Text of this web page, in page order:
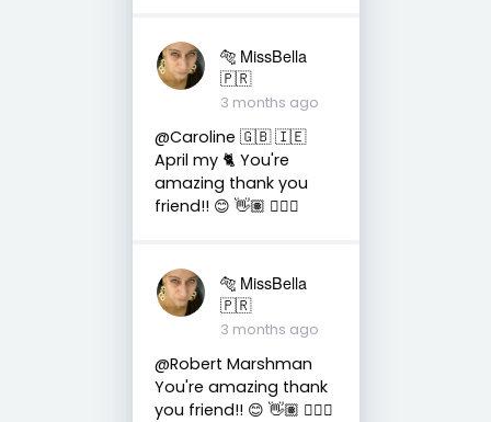
🐅 MissBella
🇵🇷
3 months ago
@Caroline 🇬🇧 🇮🇪
April my 🐈 You're
amazing thank you
friend!! 😊 👋🏽 👍🏽🤗
🐅 MissBella
🇵🇷
3 months ago
@Robert Marshman
You're amazing thank
you friend!! 😊 👋🏽 👍🏽🤗